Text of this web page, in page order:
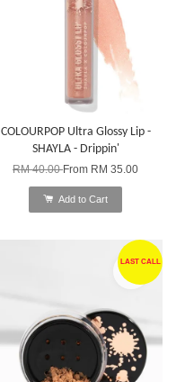
COLOURPOP Ultra Glossy Lip -
SHAYLA - Drippin'
RM 40.00From RM 35.00
Add to Cart
LAST CALL